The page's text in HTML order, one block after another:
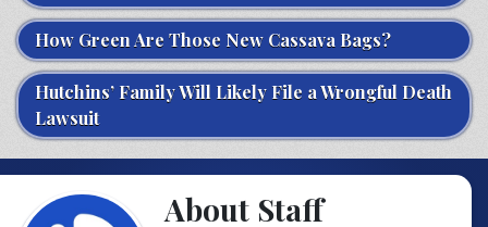
How Green Are Those New Cassava Bags?
Hutchins’ Family Will Likely File a Wrongful Death
Lawsuit
About Staff